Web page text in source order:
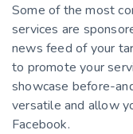
Some of the most
services are
news feed of your
to promote your
showcase before-
versatile and allow
Facebook.